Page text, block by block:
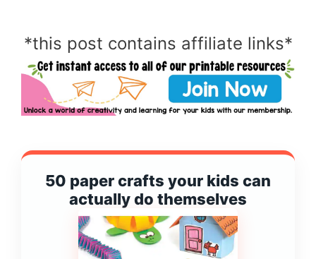
*this post contains affiliate links*
50 paper crafts your kids can
actually do themselves